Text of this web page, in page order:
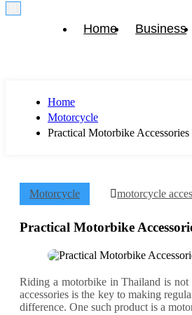
The Token Clock
Home Business
Home
Motorcycle
Practical Motorbike
Motorcycle motorcycle
Practical Motorbike
Riding a motorbike in Thailand is
accessories is the key to making
difference. One such product is a